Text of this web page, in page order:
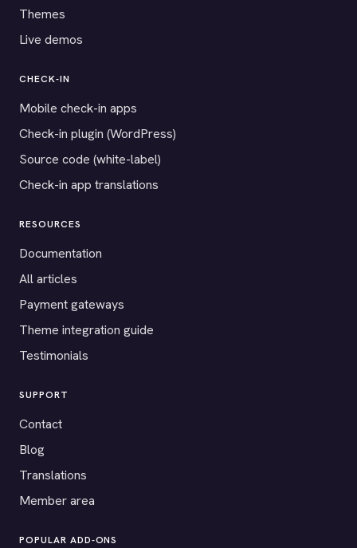
Themes
Live demos
CHECK-IN
Mobile check-in apps
Check-in plugin (WordPress)
Source code (white-label)
Check-in app translations
RESOURCES
Documentation
All articles
Payment gateways
Theme integration guide
Testimonials
SUPPORT
Contact
Blog
Translations
Member area
POPULAR ADD-ONS